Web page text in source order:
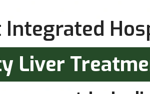
Integrated
Liver